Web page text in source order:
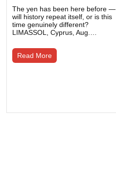
The yen has been here before —
will history repeat itself, or is this
time genuinely different?
LIMASSOL, Cyprus, Aug.…
Read More